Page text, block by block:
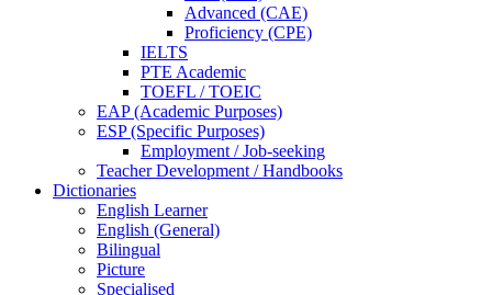
Advanced (CAE)
Proficiency (CPE)
IELTS
PTE Academic
TOEFL / TOEIC
EAP (Academic Purposes)
ESP (Specific Purposes)
Employment / Job-seeking
Teacher Development / Handbooks
Dictionaries
English Learner
English (General)
Bilingual
Picture
Specialised